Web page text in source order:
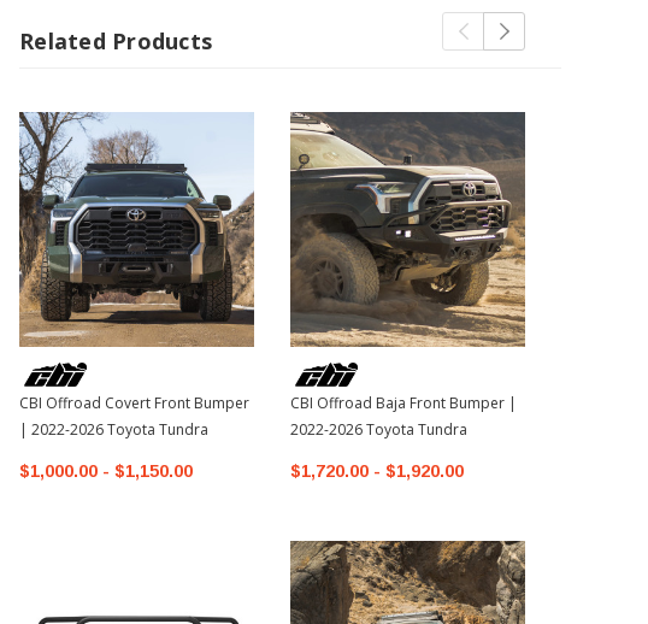
Related Products
CBI Offroad Covert Front Bumper
| 2022-2026 Toyota Tundra
$1,000.00 - $1,150.00
CBI Offroad Baja Front Bumper |
2022-2026 Toyota Tundra
$1,720.00 - $1,920.00